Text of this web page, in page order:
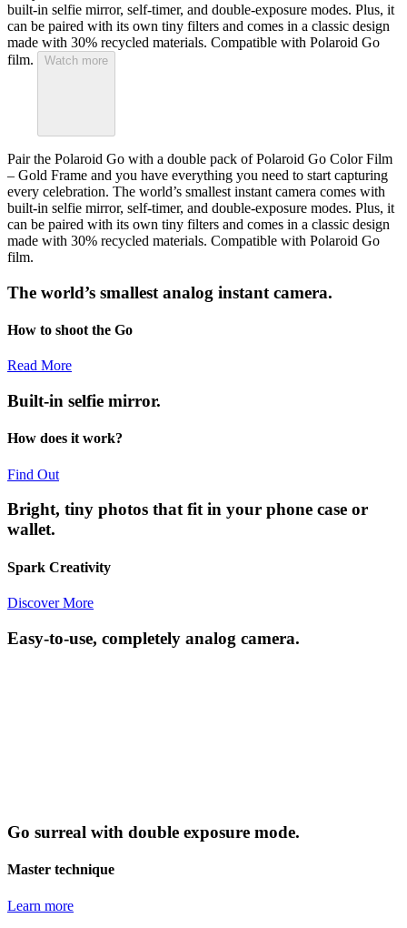
built-in selfie mirror, self-timer, and double-exposure modes. Plus, it
can be paired with its own tiny filters and comes in a classic design
made with 30% recycled materials. Compatible with Polaroid Go
film.
Watch more
Pair the Polaroid Go with a double pack of Polaroid Go Color Film
– Gold Frame and you have everything you need to start capturing
every celebration. The world’s smallest instant camera comes with
built-in selfie mirror, self-timer, and double-exposure modes. Plus, it
can be paired with its own tiny filters and comes in a classic design
made with 30% recycled materials. Compatible with Polaroid Go
film.
The world’s smallest analog instant camera.
How to shoot the Go
Read More
Built-in selfie mirror.
How does it work?
Find Out
Bright, tiny photos that fit in your phone case or
wallet.
Spark Creativity
Discover More
Easy-to-use, completely analog camera.
Go surreal with double exposure mode.
Master technique
Learn more